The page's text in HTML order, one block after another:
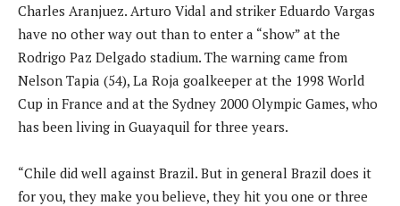
Charles Aranjuez. Arturo Vidal and striker Eduardo Vargas
have no other way out than to enter a “show” at the
Rodrigo Paz Delgado stadium. The warning came from
Nelson Tapia (54), La Roja goalkeeper at the 1998 World
Cup in France and at the Sydney 2000 Olympic Games, who
has been living in Guayaquil for three years.
“Chile did well against Brazil. But in general Brazil does it
for you, they make you believe, they hit you one or three